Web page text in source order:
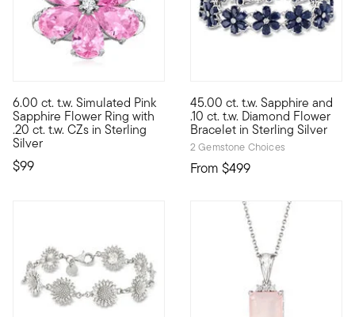
6.00 ct. t.w. Simulated Pink
Sapphire Flower Ring with
.20 ct. t.w. CZs in Sterling
Silver
$99
With its bright cherry blossom hue, this lovely flower ring
45.00 ct. t.w. Sapphire and
.10 ct. t.w. Diamond Flower
Bracelet in Sterling Silver
2 Gemstone Choices
From $499
Wrap your wrist with pretty